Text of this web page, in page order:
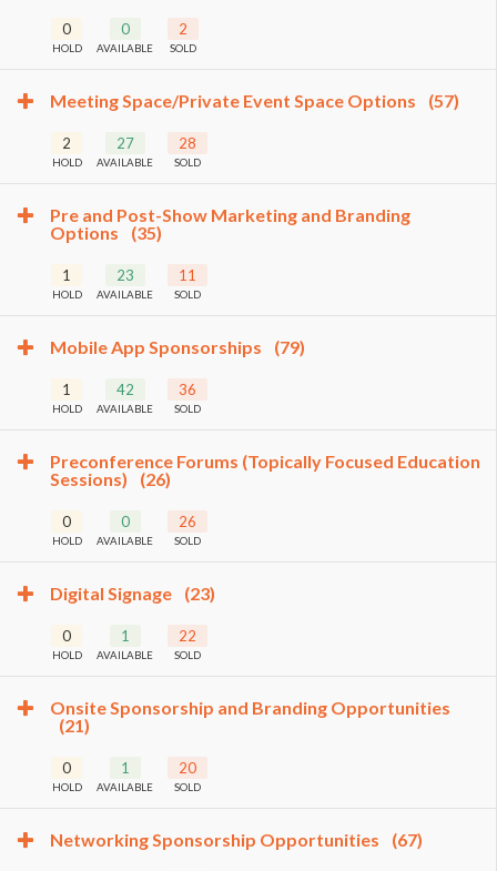
0
HOLD
0
AVAILABLE
2
SOLD
Meeting Space/Private Event Space Options (57)
2
HOLD
27
AVAILABLE
28
SOLD
Pre and Post-Show Marketing and Branding
Options
(35)
1
HOLD
23
AVAILABLE
11
SOLD
Mobile App Sponsorships (79)
1
HOLD
42
AVAILABLE
36
SOLD
Preconference Forums (Topically Focused Education
Sessions)
(26)
0
HOLD
0
AVAILABLE
26
SOLD
Digital Signage (23)
0
HOLD
1
AVAILABLE
22
SOLD
Onsite Sponsorship and Branding Opportunities
(21)
0
HOLD
1
AVAILABLE
20
SOLD
Networking Sponsorship Opportunities (67)